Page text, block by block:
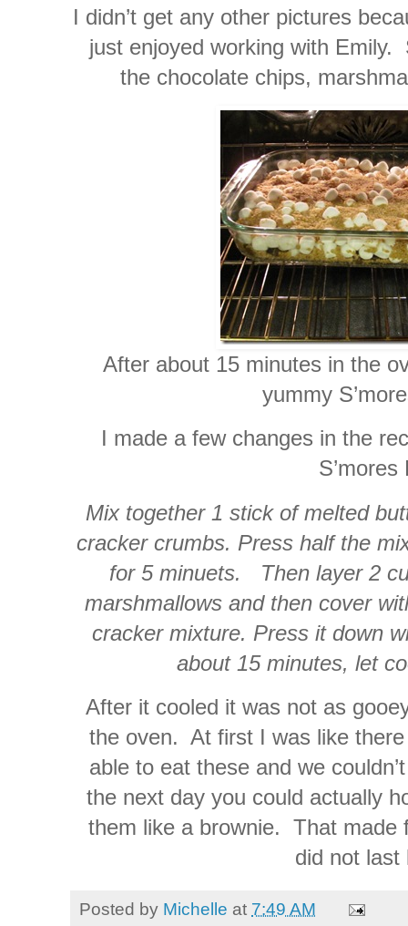
I didn’t get any other pictures
just enjoyed working with
the chocolate chips,
After about 15 minutes in the
yummy
I made a few changes in the
S’mores
Mix together 1 stick of melted
cracker crumbs. Press half the
for 5 minuets. Then layer 2
marshmallows and then cover
cracker mixture. Press it down
about 15 minutes, let
After it cooled it was not as
the oven. At first I was like
able to eat these and we
the next day you could actually
them like a brownie. That made
did not last
Posted by Michelle at 7:49 AM